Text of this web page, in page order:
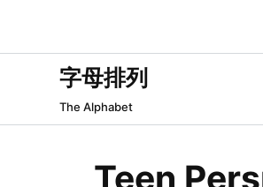
字母排列
The Alphabet
Teen